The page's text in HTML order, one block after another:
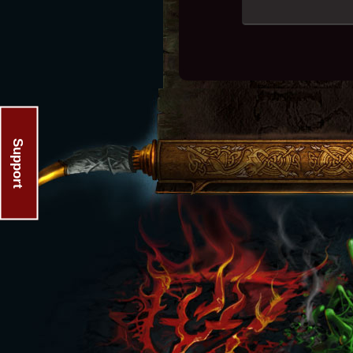
Support